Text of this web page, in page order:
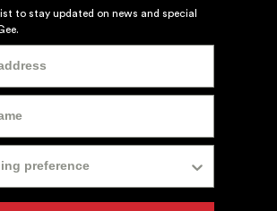
to stay updated on news and special